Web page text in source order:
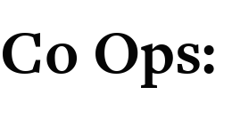
Co